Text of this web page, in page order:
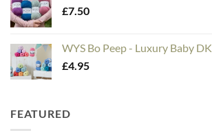
£7.50
WYS Bo Peep - Luxury Baby DK
£4.95
FEATURED